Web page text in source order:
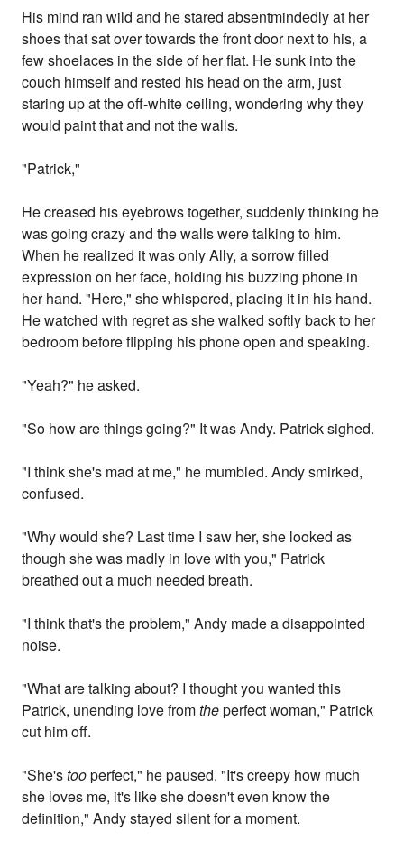
His mind ran wild and he stared absentmindedly at her
shoes that sat over towards the front door next to his, a
few shoelaces in the side of her flat. He sunk into the
couch himself and rested his head on the arm, just
staring up at the off-white ceiling, wondering why they
would paint that and not the walls.
"Patrick,"
He creased his eyebrows together, suddenly thinking he
was going crazy and the walls were talking to him.
When he realized it was only Ally, a sorrow filled
expression on her face, holding his buzzing phone in
her hand. "Here," she whispered, placing it in his hand.
He watched with regret as she walked softly back to her
bedroom before flipping his phone open and speaking.
"Yeah?" he asked.
"So how are things going?" It was Andy. Patrick sighed.
"I think she's mad at me," he mumbled. Andy smirked,
confused.
"Why would she? Last time I saw her, she looked as
though she was madly in love with you," Patrick
breathed out a much needed breath.
"I think that's the problem," Andy made a disappointed
noise.
"What are talking about? I thought you wanted this
Patrick, unending love fromtheperfect woman," Patrick
cut him off.
"She'stooperfect," he paused. "It's creepy how much
she loves me, it's like she doesn't even know the
definition," Andy stayed silent for a moment.